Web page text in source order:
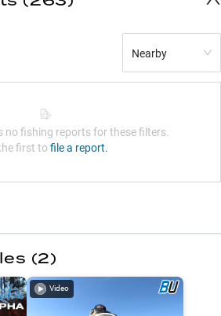
Nearby
no fishing reports for these filters.
first to file a report.
(2)
Video